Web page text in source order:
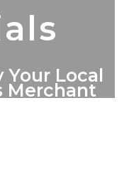
Your Local
Merchant